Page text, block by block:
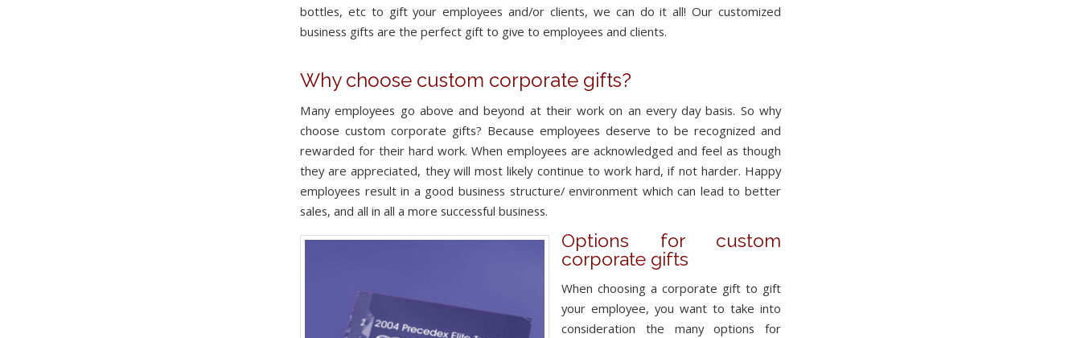
bottles, etc to gift your employees and/or clients, we can do it all! Our customized
business gifts are the perfect gift to give to employees and clients.
Why choose custom corporate gifts?
Many employees go above and beyond at their work on an every day basis. So why
choose custom corporate gifts? Because employees deserve to be recognized and
rewarded for their hard work. When employees are acknowledged and feel as though
they are appreciated, they will most likely continue to work hard, if not harder. Happy
employees result in a good business structure/ environment which can lead to better
sales, and all in all a more successful business.
Options for custom
corporate gifts
When choosing a corporate gift to gift
your employee, you want to take into
consideration the many options for